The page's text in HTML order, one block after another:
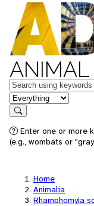
ANIMAL
Keywords
in feature
Search
Enter one or more
(e.g., wombats or
Home
Animalia
Rhamphomyia